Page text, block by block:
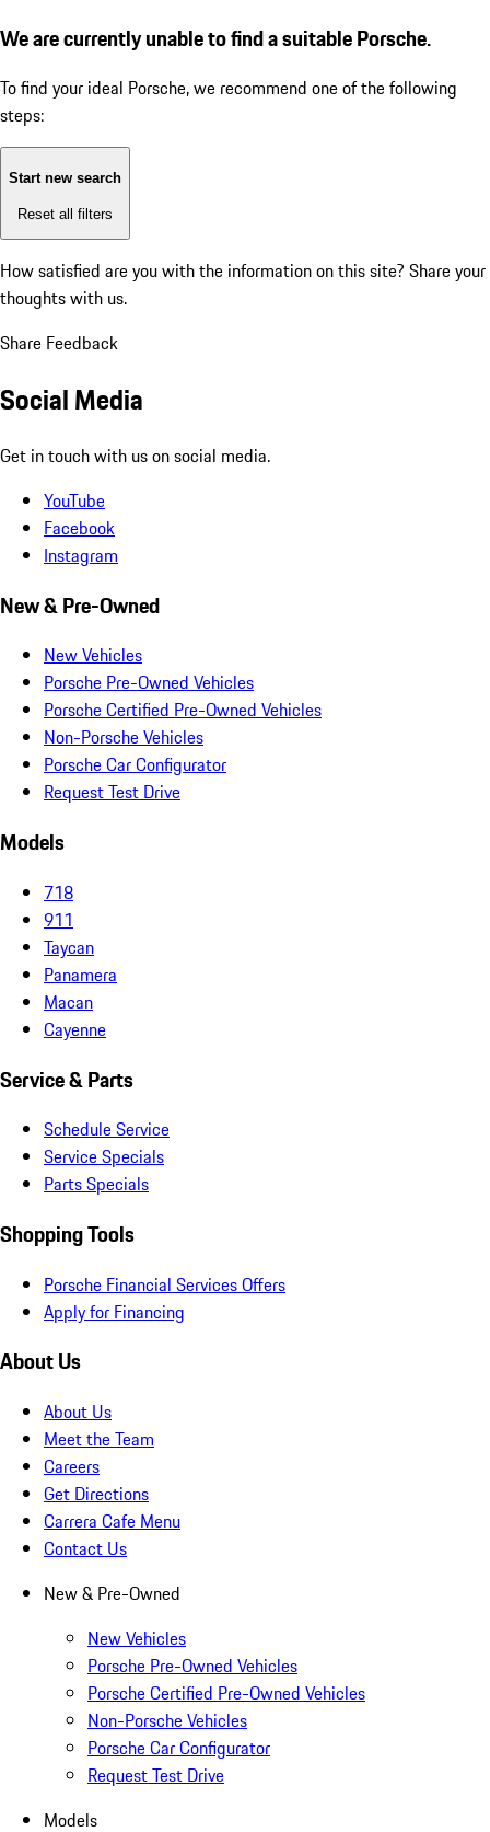
We are currently unable to find a suitable Porsche.
To find your ideal Porsche, we recommend one of the following
steps:
Start new search
Reset all filters
How satisfied are you with the information on this site? Share your
thoughts with us.
Share Feedback
Social Media
Get in touch with us on social media.
YouTube
Facebook
Instagram
New & Pre-Owned
New Vehicles
Porsche Pre-Owned Vehicles
Porsche Certified Pre-Owned Vehicles
Non-Porsche Vehicles
Porsche Car Configurator
Request Test Drive
Models
718
911
Taycan
Panamera
Macan
Cayenne
Service & Parts
Schedule Service
Service Specials
Parts Specials
Shopping Tools
Porsche Financial Services Offers
Apply for Financing
About Us
About Us
Meet the Team
Careers
Get Directions
Carrera Cafe Menu
Contact Us
New & Pre-Owned
New Vehicles
Porsche Pre-Owned Vehicles
Porsche Certified Pre-Owned Vehicles
Non-Porsche Vehicles
Porsche Car Configurator
Request Test Drive
Models